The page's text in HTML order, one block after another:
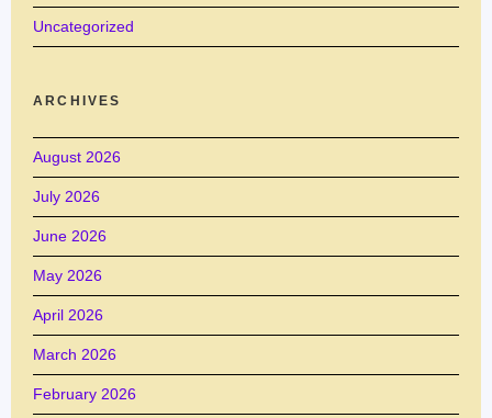
Uncategorized
ARCHIVES
August 2026
July 2026
June 2026
May 2026
April 2026
March 2026
February 2026